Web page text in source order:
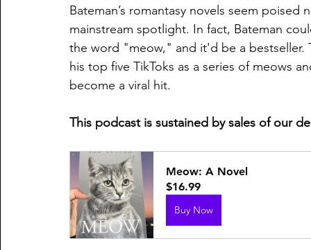
Bateman’s romantasy novels seem
mainstream spotlight. In fact, Bateman
the word "meow," and it'd be a bestseller.
his top five TikToks as a series of meows
become a viral hit.
This podcast is sustained by sales of our
Meow: A Novel
$16.99
Buy Now